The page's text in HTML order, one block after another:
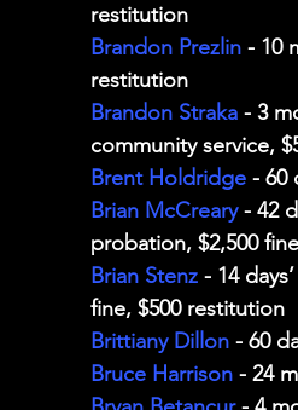
restitution
Brandon Prezlin - 10
restitution
Brandon Straka - 3
community service,
Brent Holdridge - 60
Brian McCreary - 42
probation, $2,500
Brian Stenz - 14
fine, $500 restitution
Brittiany Dillon - 60
Bruce Harrison - 24